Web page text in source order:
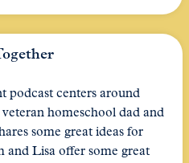
podcast centers around
homeschool dad and
some great ideas for
Lisa offer some great